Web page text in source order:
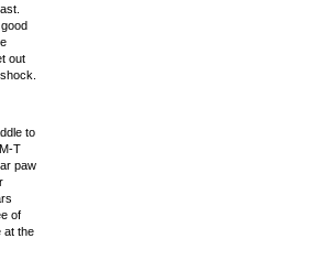
out
to
T
paw
of
at the